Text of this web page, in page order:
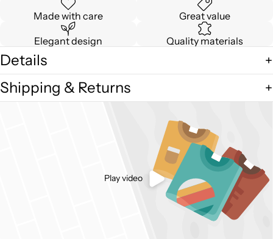
Made with care Great value
Elegant design Quality materials
Details
Shipping & Returns
Play video